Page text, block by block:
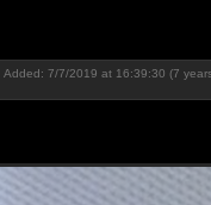
Added: 7/7/2019 at 16:39:30 (7